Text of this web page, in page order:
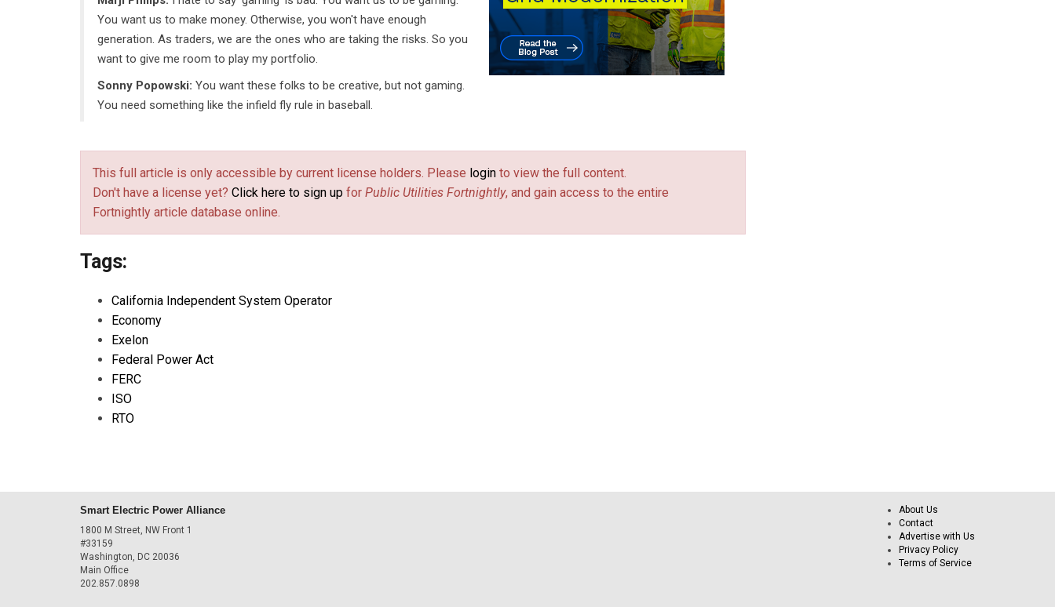
You want us to make money. Otherwise, you won't have enough
generation. As traders, we are the ones who are taking the risks. So you
want to give me room to play my portfolio.
Sonny Popowski: You want these folks to be creative, but not gaming.
You need something like the infield fly rule in baseball.
This full article is only accessible by current license holders. Please login to view the full content.
Don't have a license yet? Click here to sign up for Public Utilities Fortnightly, and gain access to the entire
Fortnightly article database online.
Tags:
California Independent System Operator
Economy
Exelon
Federal Power Act
FERC
ISO
RTO
Smart Electric Power Alliance
1800 M Street, NW Front 1
#33159
Washington, DC 20036
Main Office
202.857.0898
About Us
Contact
Advertise with Us
Privacy Policy
Terms of Service